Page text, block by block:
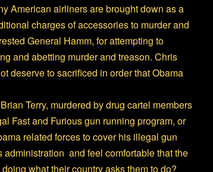
American airliners are brought down as a
charges of accessories to murder and
General Hamm, for attempting to
and abetting murder and treason. Chris
deserve to sacrificed in order that Obama
Terry, murdered by drug cartel members
Fast and Furious gun running program, or
related forces to cover his illegal gun
and feel comfortable that the
what their country asks them to do?